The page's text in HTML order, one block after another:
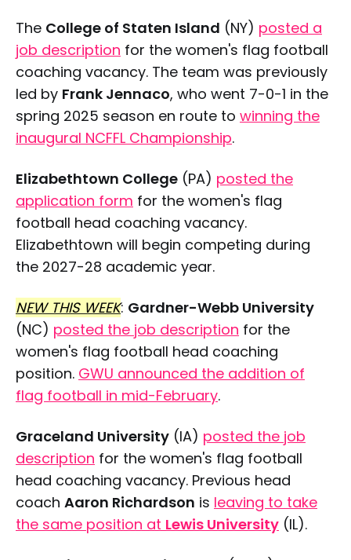
Saturday, April 25
Sunday, April 26
The College of Staten Island (NY) posted a
job description for the women's flag football
coaching vacancy. The team was previously
led by Frank Jennaco, who went 7-0-1 in the
spring 2025 season en route to winning the
inaugural NCFFL Championship.
Elizabethtown College (PA) posted the
application form for the women's flag
football head coaching vacancy.
Elizabethtown will begin competing during
the 2027-28 academic year.
NEW THIS WEEK: Gardner-Webb University
(NC) posted the job description for the
women's flag football head coaching
position. GWU announced the addition of
flag football in mid-February.
Graceland University (IA) posted the job
description for the women's flag football
head coaching vacancy. Previous head
coach Aaron Richardson is leaving to take
the same position at Lewis University (IL).